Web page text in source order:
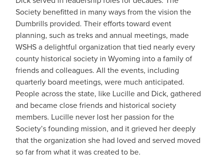
Society benefitted in many ways from the vision the
Dumbrills provided. Their efforts toward event
planning, such as treks and annual meetings, made
WSHS a delightful organization that tied nearly every
county historical society in Wyoming into a family of
friends and colleagues. All the events, including
quarterly board meetings, were much anticipated.
People across the state, like Lucille and Dick, gathered
and became close friends and historical society
members. Lucille never lost her passion for the
Society’s founding mission, and it grieved her deeply
that the organization she had loved and served moved
so far from what it was created to be.